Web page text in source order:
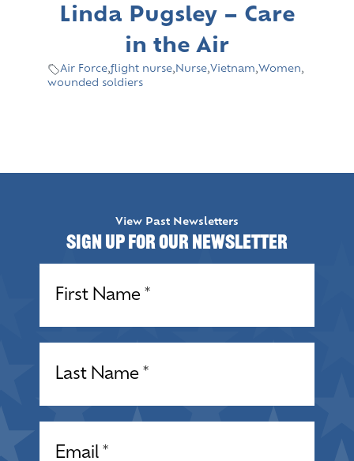
Linda Pugsley – Care
in the Air
Air Force,flight nurse, Nurse,Vietnam,Women,
wounded soldiers
View Past Newsletters
Sign up for our Newsletter